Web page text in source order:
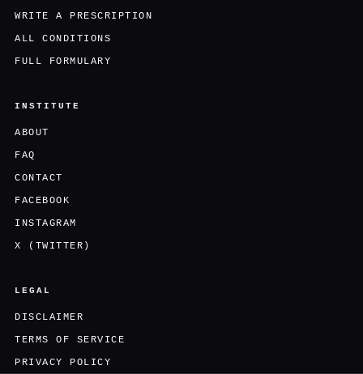
WRITE A PRESCRIPTION
ALL CONDITIONS
FULL FORMULARY
INSTITUTE
ABOUT
FAQ
CONTACT
FACEBOOK
INSTAGRAM
X (TWITTER)
LEGAL
DISCLAIMER
TERMS OF SERVICE
PRIVACY POLICY